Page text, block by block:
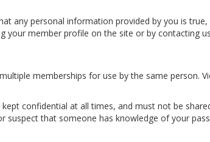
any personal information provided by you is
your member profile on the site or by contacting
memberships for use by the same person.
confidential at all times, and must not be
suspect that someone has knowledge of your